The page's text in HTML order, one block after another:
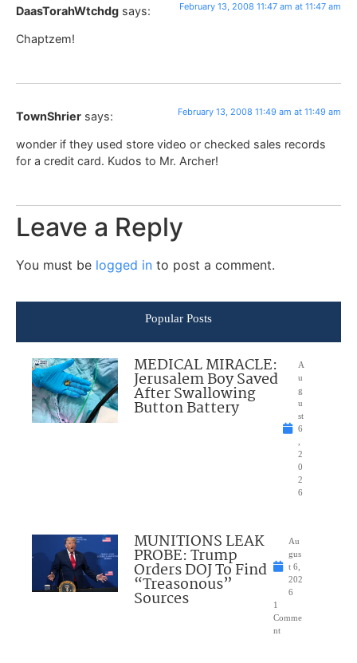
DaasTorahWtchdg says: February 13, 2008 11:47 am at 11:47 am
Chaptzem!
TownShrier says: February 13, 2008 11:49 am at 11:49 am
wonder if they used store video or checked sales records
for a credit card. Kudos to Mr. Archer!
Leave a Reply
You must be logged in to post a comment.
Popular Posts
MEDICAL MIRACLE:
Jerusalem Boy Saved
After Swallowing
Button Battery
A
u
g
u
st
6
2
0
2
6
MUNITIONS LEAK
PROBE: Trump
Orders DOJ To Find
“Treasonous”
Sources
Au
gus
t 6,
202
6
1
Comme
nt